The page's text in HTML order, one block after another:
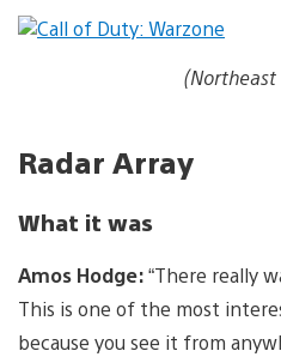
(Northeast
Radar Array
What it was
Amos Hodge:“There really
This is one of the most
because you see it from